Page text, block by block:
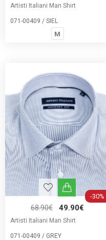
Artisti Italiani Man Shirt
071-00409 / SIEL
M
-30%
68.90€ 49.90€
Artisti Italiani Man Shirt
071-00409 / GREY